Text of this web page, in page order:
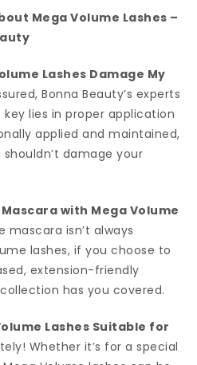
Mega Volume Lashes –
Lashes Damage My
Bonna Beauty’s experts
lies in proper application
applied and maintained,
damage your
with Mega Volume
mascara isn’t always
lashes, if you choose to
extension-friendly
has you covered.
Lashes Suitable for
Whether it’s for a special